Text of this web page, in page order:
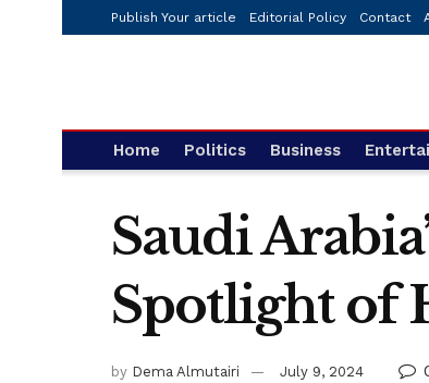
Publish Your article Editorial Policy Contact
Home Politics Business
Saudi
Spotlight of
by Dema Almutairi July 9, 2024